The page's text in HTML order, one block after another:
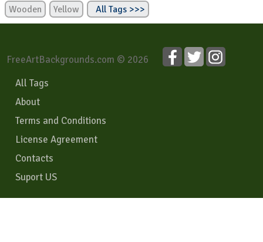
Wooden
Yellow All Tags >>>
FreeArtBackgrounds.com © 2026
All Tags
About
Terms and Conditions
License Agreement
Contacts
Suport US